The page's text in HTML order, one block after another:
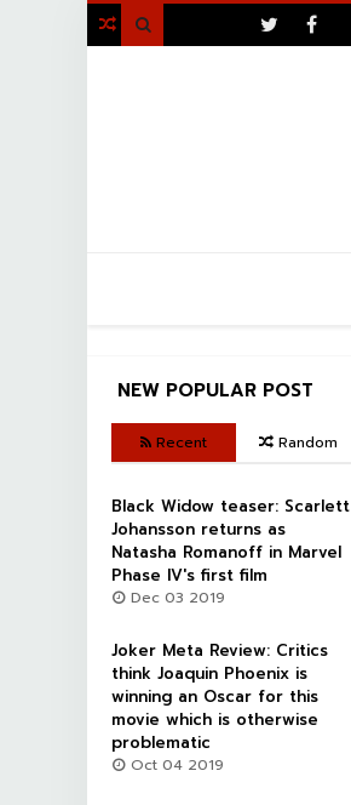

NEW POPULAR POST
Recent Random
Black Widow teaser: Scarlett
Johansson returns as
Natasha Romanoff in Marvel
Phase IV's first film
Dec 03 2019
Joker Meta Review: Critics
think Joaquin Phoenix is
winning an Oscar for this
movie which is otherwise
problematic
Oct 04 2019